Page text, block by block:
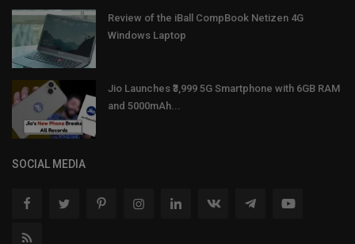
Review of the iBall CompBook Netizen 4G
Windows Laptop
Jio Launches ₹3,999 5G Smartphone with 6GB RAM
and 5000mAh...
SOCIAL MEDIA